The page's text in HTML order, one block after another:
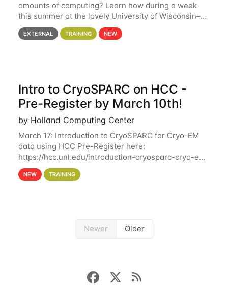
amounts of computing? Learn how during a week
this summer at the lovely University of Wisconsin–
Madison Applications are now open! See below for
details. During the School — July 13–17 — you
EXTERNAL TRAINING NEW
Intro to CryoSPARC on HCC -
Pre-Register by March 10th!
by Holland Computing Center
March 17: Introduction to CryoSPARC for Cryo-EM
data using HCC Pre-Register here:
https://hcc.unl.edu/introduction-cryosparc-cryo-em-
data-using-hcc Deadline to Pre-Register: March 3rd
10th @ 4PM This workshop will give participants a
NEW TRAINING
Newer Older